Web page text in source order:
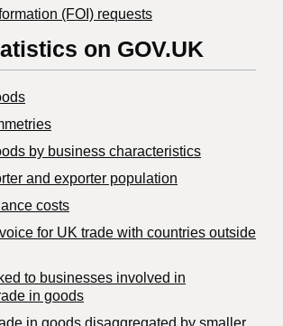
(FOI) requests
on GOV.UK
by business characteristics
and exporter population
costs
for UK trade with countries outside
to businesses involved in
in goods